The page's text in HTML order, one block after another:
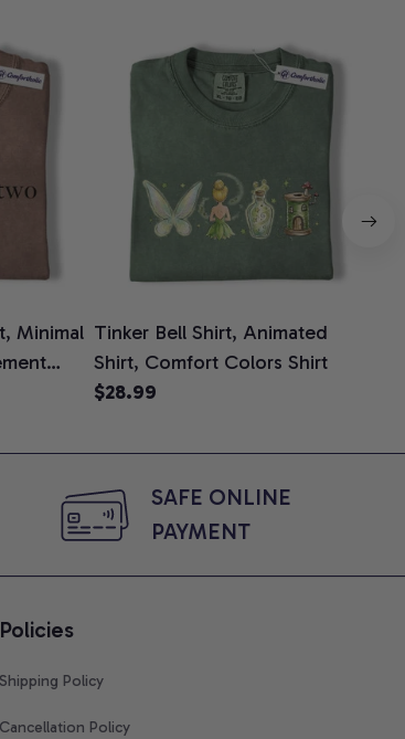
Minimal
T-
Tinker Bell Shirt, Animated
Shirt, Comfort Colors Shirt
$28.99
SAFE ONLINE
PAYMENT
Policies
Shipping Policy
Cancellation Policy